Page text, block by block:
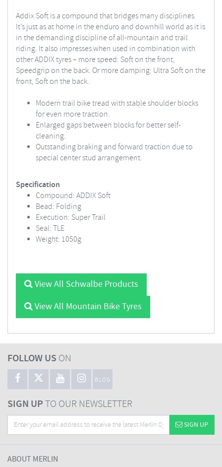
Addix Soft is a compound that bridges many disciplines.
It’s just as at home in the enduro and downhill world as it is
in the demanding discipline of all-mountain and trail
riding. It also impresses when used in combination with
other ADDIX tyres – more speed: Soft on the front,
Speedgrip on the back. Or more damping: Ultra Soft on the
front, Soft on the back.
Modern trail bike tread with stable shoulder blocks
for even more traction.
Enlarged gaps between blocks for better self-
cleaning.
Outstanding braking and forward traction due to
special center stud arrangement.
Specification
Compound: ADDIX Soft
Bead: Folding
Execution: Super Trail
Seal: TLE
Weight: 1050g
View All Schwalbe Products
View All Mountain Bike Tyres
FOLLOW US ON
BLOG
SIGN UPTO OUR NEWSLETTER
SIGN UP
ABOUT MERLIN